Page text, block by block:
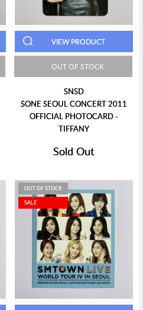
VIEW PRODUCT
OUT OF STOCK
SNSD
SONE SEOUL CONCERT 2011
OFFICIAL PHOTOCARD -
TIFFANY
Sold Out
OUT OF STOCK
SALE